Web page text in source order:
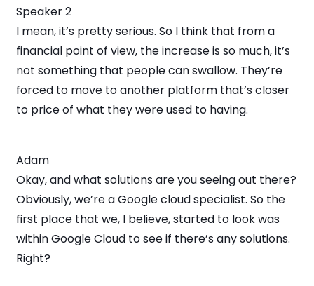
Speaker 2
I mean, it’s pretty serious. So I think that from a
financial point of view, the increase is so much, it’s
not something that people can swallow. They’re
forced to move to another platform that’s closer
to price of what they were used to having.
Adam
Okay, and what solutions are you seeing out there?
Obviously, we’re a Google cloud specialist. So the
first place that we, I believe, started to look was
within Google Cloud to see if there’s any solutions.
Right?